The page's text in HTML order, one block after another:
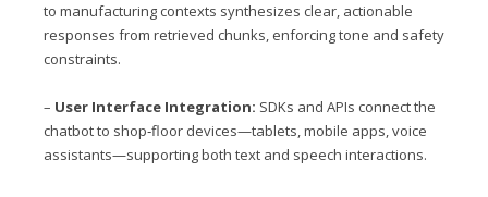
to manufacturing contexts synthesizes clear, actionable
responses from retrieved chunks, enforcing tone and safety
constraints.
– User Interface Integration: SDKs and APIs connect the
chatbot to shop‑floor devices—tablets, mobile apps, voice
assistants—supporting both text and speech interactions.